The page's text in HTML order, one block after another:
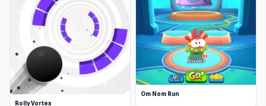
Rolly Vortex
Om Nom Run